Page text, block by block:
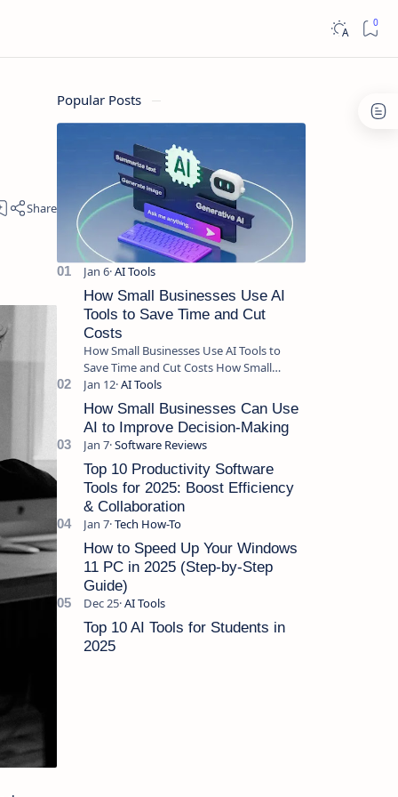
Popular Posts
How Small Businesses Use AI
Tools to Save Time and Cut
Costs
How Small Businesses Use AI Tools to
Save Time and Cut Costs How Small
Businesses Use AI Tools to Save Time and
Cut Costs Running a sma…
How Small Businesses Can Use
AI to Improve Decision-Making
Top 10 Productivity Software
Tools for 2025: Boost Efficiency
& Collaboration
How to Speed Up Your Windows
11 PC in 2025 (Step-by-Step
Guide)
Top 10 AI Tools for Students in
2025